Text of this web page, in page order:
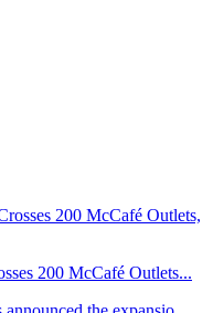
200 McCafé Outlets...